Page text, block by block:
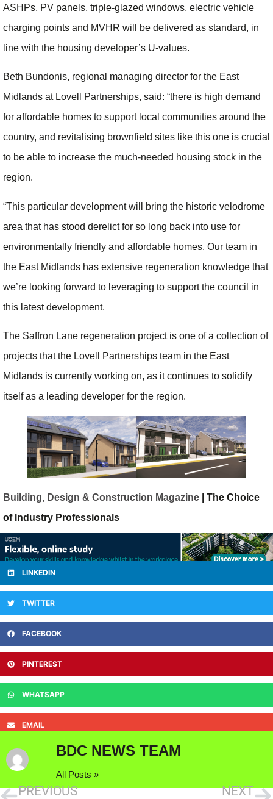
ASHPs, PV panels, triple-glazed windows, electric vehicle
charging points and MVHR will be delivered as standard, in
line with the housing developer’s U-values.
Beth Bundonis, regional managing director for the East
Midlands at Lovell Partnerships, said: “there is high demand
for affordable homes to support local communities around the
country, and revitalising brownfield sites like this one is crucial
to be able to increase the much-needed housing stock in the
region.
“This particular development will bring the historic velodrome
area that has stood derelict for so long back into use for
environmentally friendly and affordable homes. Our team in
the East Midlands has extensive regeneration knowledge that
we’re looking forward to leveraging to support the council in
this latest development.
The Saffron Lane regeneration project is one of a collection of
projects that the Lovell Partnerships team in the East
Midlands is currently working on, as it continues to solidify
itself as a leading developer for the region.
Building, Design & Construction Magazine | The Choice
of Industry Professionals
LINKEDIN
TWITTER
FACEBOOK
PINTEREST
WHATSAPP
EMAIL
BDC NEWS TEAM
All Posts »
PREVIOUS NEXT